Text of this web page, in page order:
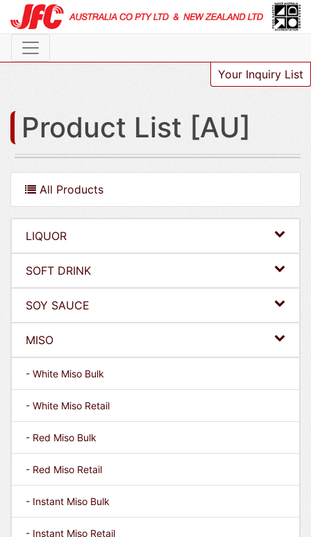
Your Inquiry List
Product List [AU]
All Products
LIQUOR
SOFT DRINK
SOY SAUCE
MISO
- White Miso Bulk
- White Miso Retail
- Red Miso Bulk
- Red Miso Retail
- Instant Miso Bulk
- Instant Miso Retail